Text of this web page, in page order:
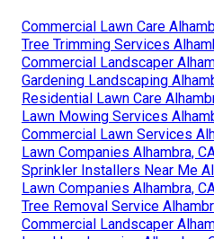
Commercial Lawn Care
Tree Trimming Services
Commercial Landscaper
Gardening Landscaping
Residential Lawn Care
Lawn Mowing Services
Commercial Lawn Services
Lawn Companies Alhambra,
Sprinkler Installers Near Me
Lawn Companies Alhambra,
Tree Removal Service
Commercial Landscaper